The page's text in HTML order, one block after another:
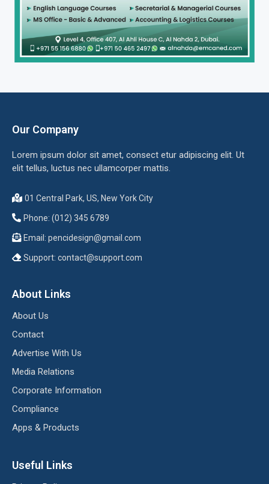
Our Company
Lorem ipsum dolor sit amet, consect etur adipiscing elit. Ut
elit tellus, luctus nec ullamcorper mattis.
01 Central Park, US, New York City
Phone: (012) 345 6789
Email: pencidesign@gmail.com
Support: contact@support.com
About Links
About Us
Contact
Advertise With Us
Media Relations
Corporate Information
Compliance
Apps & Products
Useful Links